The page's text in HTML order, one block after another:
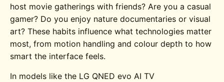
host movie gatherings with friends? Are you a casual
gamer? Do you enjoy nature documentaries or visual
art? These habits influence what technologies matter
most, from motion handling and colour depth to how
smart the interface feels.
In models like the LG QNED evo AI TV